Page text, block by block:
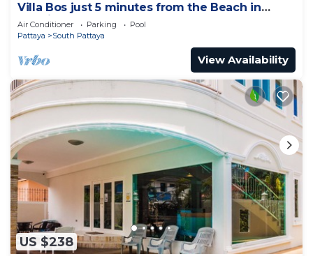
Villa Bos just 5 minutes from the Beach in
Jomtien
Air Conditioner Parking
Pool
Pattaya
South Pattaya
View Availability
US $238